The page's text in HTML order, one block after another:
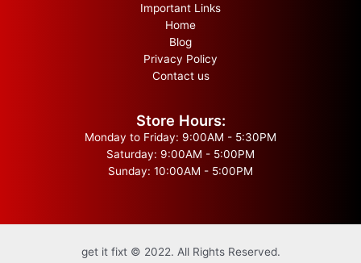
Important Links
Home
Blog
Privacy Policy
Contact us
Store Hours:
Monday to Friday: 9:00AM - 5:30PM
Saturday: 9:00AM - 5:00PM
Sunday: 10:00AM - 5:00PM
get it fixt © 2022. All Rights Reserved.